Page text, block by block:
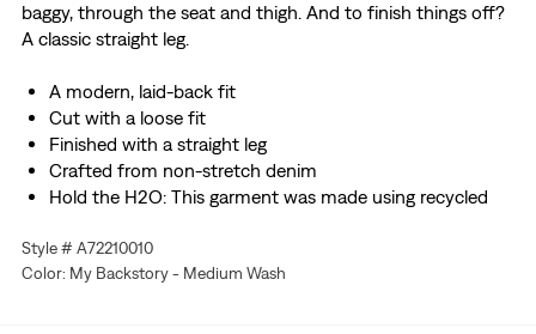
baggy, through the seat and thigh. And to finish things off?
A classic straight leg.
A modern, laid-back fit
Cut with a loose fit
Finished with a straight leg
Crafted from non-stretch denim
Hold the H2O: This garment was made using recycled
resource
Style # A72210010
Color: My Backstory - Medium Wash